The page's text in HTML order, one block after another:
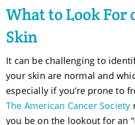
What to Look For
Skin
It can be challenging to
your skin are normal and
especially if you’re prone to
The American Cancer Society
you be on the lookout for an